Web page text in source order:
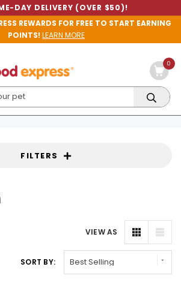
DAY DELIVERY (OVER $50)!
REWARDS FOR FREE TO START EARNING
POINTS!LEARN MORE
0
FILTERS
VIEW AS
SORT BY: